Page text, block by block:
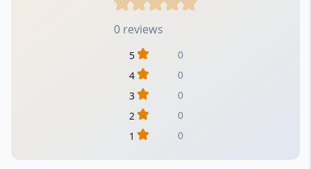
0 reviews
5
0
4
0
3
0
2
0
1
0